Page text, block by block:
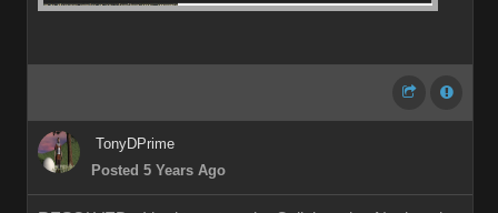
TonyDPrime
Posted 5 Years Ago